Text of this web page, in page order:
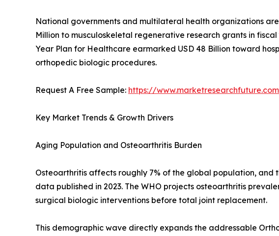
National governments and multilateral health organizations
Million to musculoskeletal regenerative research grants in
Year Plan for Healthcare earmarked USD 48 Billion toward
orthopedic biologic procedures.
Request A Free Sample: https://
Key Market Trends & Growth Drivers
Aging Population and Osteoarthritis Burden
Osteoarthritis affects roughly 7% of the global population,
data published in 2023. The WHO projects osteoarthritis
surgical biologic interventions before total joint replacement.
This demographic wave directly expands the addressable